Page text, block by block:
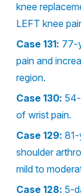
knee
LEFT knee
Case 131: 77-
pain and
region.
Case 130:
of wrist pain.
Case 129:
shoulder
mild to
Case 128: 5-